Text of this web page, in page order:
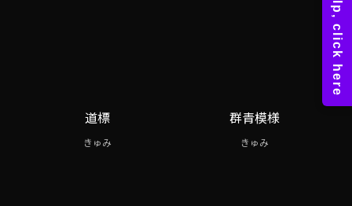
道標
きゅみ
群青模様
きゅみ